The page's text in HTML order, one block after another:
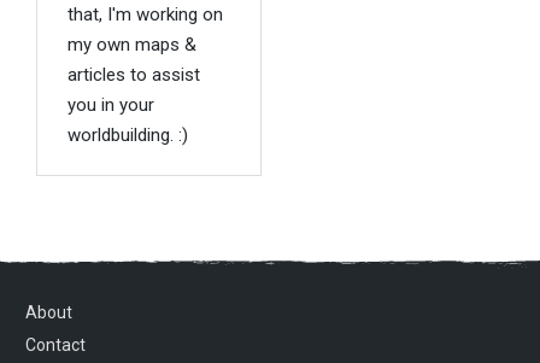
that, I'm working on
my own maps &
articles to assist
you in your
worldbuilding. :)
About
Contact